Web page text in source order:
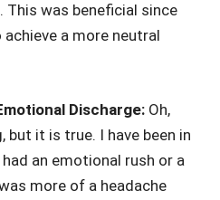
This was beneficial since
a more neutral
Discharge: Oh,
it is true. I have been in
an emotional rush or a
more of a headache